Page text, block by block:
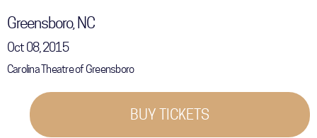
STORE
Greensboro, NC
Oct 08, 2015
Carolina Theatre of Greensboro
BUY TICKETS